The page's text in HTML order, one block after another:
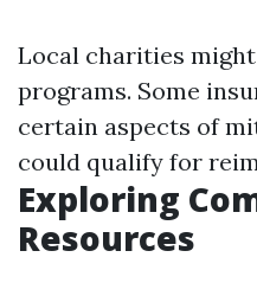
Local charities
programs. Some
certain aspects of
could qualify for
Exploring
Resources